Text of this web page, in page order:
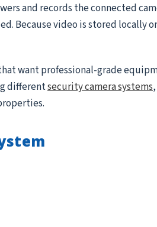
and records the connected
Because video is stored
want professional-grade
differentsecurity camera systems